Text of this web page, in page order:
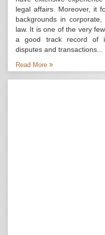
legal affairs. Moreover, it
backgrounds in
law. It is one of the very few
a good track record of
disputes and transactions...
Read More